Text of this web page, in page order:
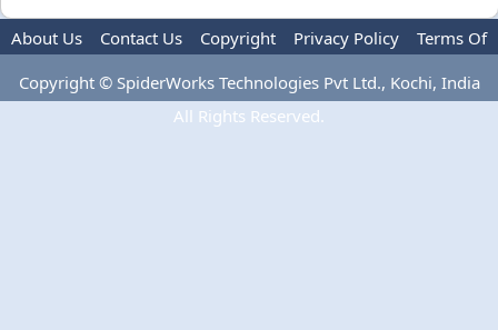
About Us Contact Us Copyright Privacy Policy
Terms Of
Use
Advertise
Copyright © SpiderWorks Technologies Pvt Ltd., Kochi, India
All Rights Reserved.